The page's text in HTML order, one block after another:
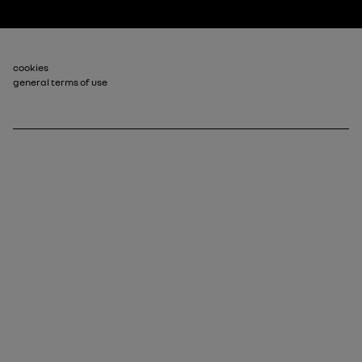
Footer_2
cookies
general terms of use